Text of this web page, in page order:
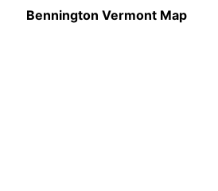
Bennington Vermont Map